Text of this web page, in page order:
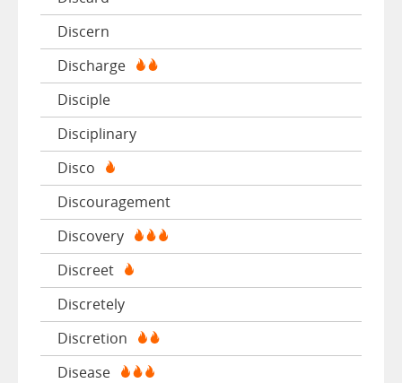
Discern
Discharge
Disciple
Disciplinary
Disco
Discouragement
Discovery
Discreet
Discretely
Discretion
Disease